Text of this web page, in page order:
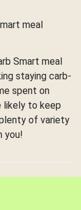
meal
Smart meal
staying carb-
spent on
likely to keep
of variety
you!